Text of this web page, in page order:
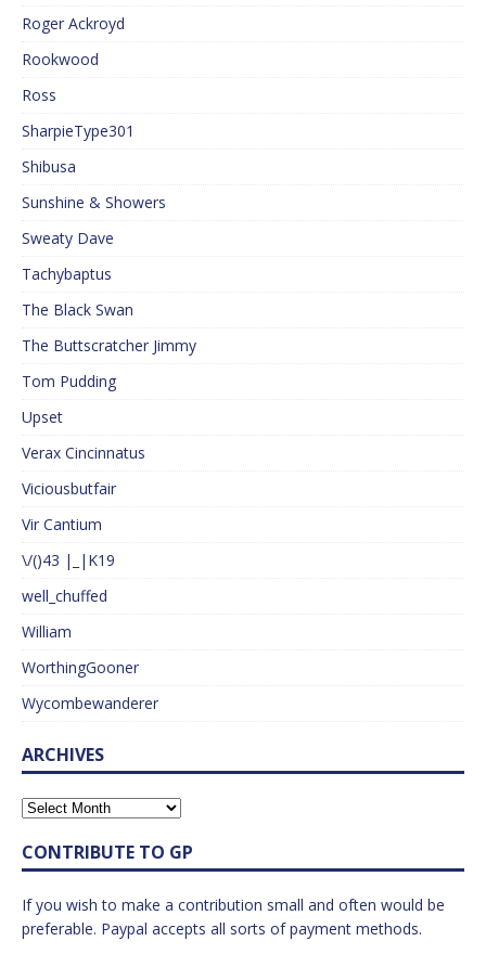
Roger Ackroyd
Rookwood
Ross
SharpieType301
Shibusa
Sunshine & Showers
Sweaty Dave
Tachybaptus
The Black Swan
The Buttscratcher Jimmy
Tom Pudding
Upset
Verax Cincinnatus
Viciousbutfair
Vir Cantium
\/()43 |_|K19
well_chuffed
William
WorthingGooner
Wycombewanderer
ARCHIVES
CONTRIBUTE TO GP
If you wish to make a contribution small and often would be
preferable. Paypal accepts all sorts of payment methods.